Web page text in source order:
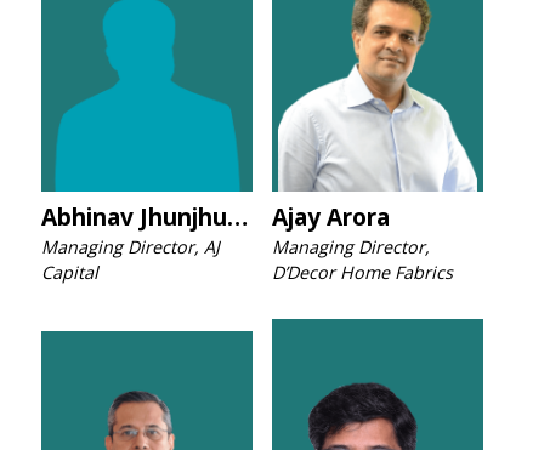
Abhinav Jhunjhunwala
Managing Director, AJ
Capital
Ajay Arora
Managing Director,
D’Decor Home Fabrics